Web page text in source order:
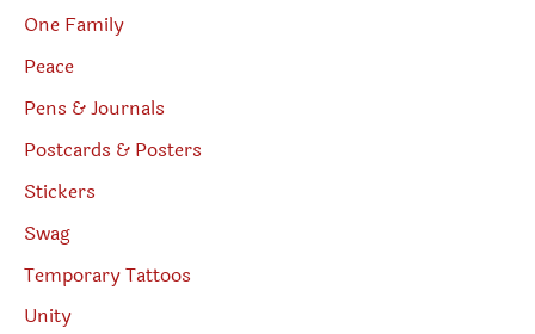
One Family
Peace
Pens & Journals
Postcards & Posters
Stickers
Swag
Temporary Tattoos
Unity